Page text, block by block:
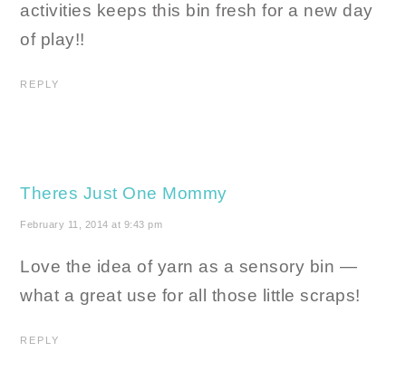
activities keeps this bin fresh for a new day
of play!!
REPLY
Theres Just One Mommy
February 11, 2014 at 9:43 pm
Love the idea of yarn as a sensory bin —
what a great use for all those little scraps!
REPLY